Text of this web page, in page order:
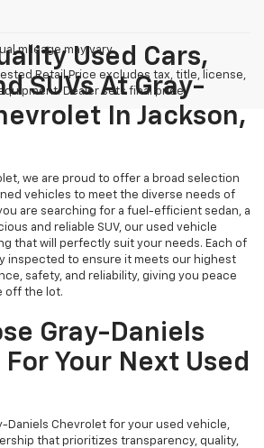
mileage may vary.
Retail Price excludes tax, title, license,
Dealer sets final price.
Used Cars,
SUVs At Gray-
In Jackson,
we are proud to offer a broad selection
vehicles to meet the diverse needs of
are searching for a fuel-efficient sedan, a
and reliable SUV, our used vehicle
that will perfectly suit your needs. Each of
inspected to ensure it meets our highest
safety, and reliability, giving you peace
off the lot.
Gray-Daniels
Your Next Used
Daniels Chevrolet for your used vehicle,
that prioritizes transparency, quality,